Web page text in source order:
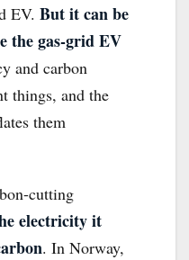
EV. But it can be
the gas-grid EV
and carbon
things, and the
them
cutting
electricity it
. In Norway,